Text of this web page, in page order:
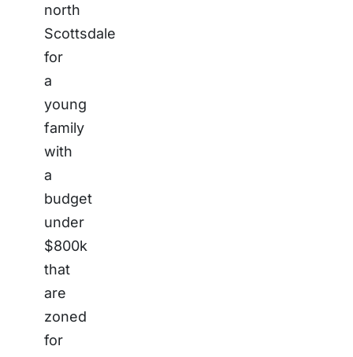
north
Scottsdale
for
a
young
family
with
a
budget
under
$800k
that
are
zoned
for